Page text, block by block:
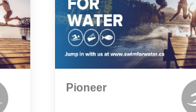
Pioneer